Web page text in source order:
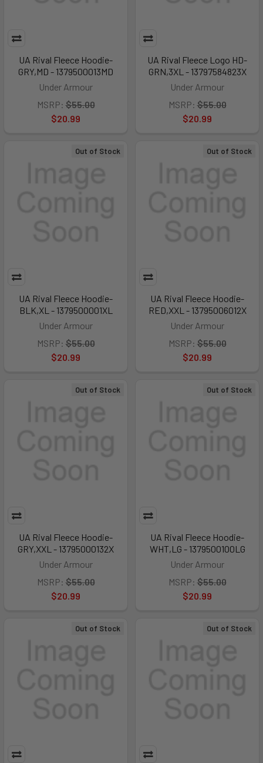
UA Rival Fleece Hoodie-
GRY,MD - 1379500013MD
Under Armour
MSRP: $55.00
$20.99
UA Rival Fleece Logo HD-
GRN,3XL - 13797584823X
Under Armour
MSRP: $55.00
$20.99
Out of Stock
UA Rival Fleece Hoodie-
BLK,XL - 1379500001XL
Under Armour
MSRP: $55.00
$20.99
Out of Stock
UA Rival Fleece Hoodie-
RED,XXL - 13795006012X
Under Armour
MSRP: $55.00
$20.99
Out of Stock
UA Rival Fleece Hoodie-
GRY,XXL - 13795000132X
Under Armour
MSRP: $55.00
$20.99
Out of Stock
UA Rival Fleece Hoodie-
WHT,LG - 1379500100LG
Under Armour
MSRP: $55.00
$20.99
Out of Stock Out of Stock